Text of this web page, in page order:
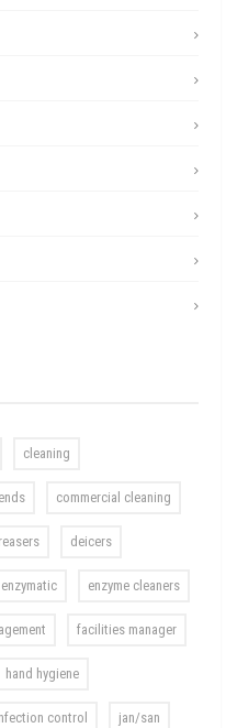
cleaning
commercial cleaning
deicers
enzymatic enzyme cleaners
facilities manager
hand hygiene
control jan/san